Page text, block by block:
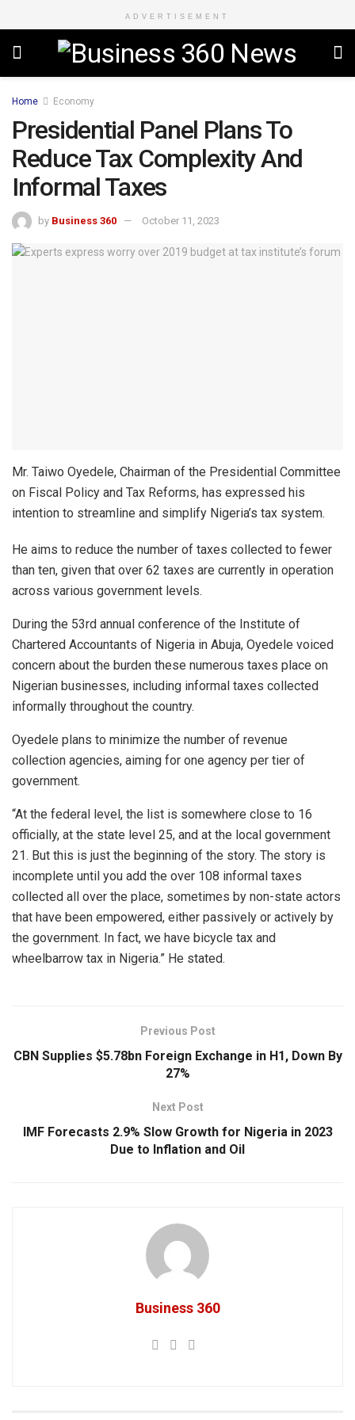
ADVERTISEMENT
Home Economy
Presidential Panel Plans To
Reduce Tax Complexity And
Informal Taxes
by Business 360 October 11, 2023
Mr. Taiwo Oyedele, Chairman of the Presidential Committee
on Fiscal Policy and Tax Reforms, has expressed his
intention to streamline and simplify Nigeria’s tax system.
He aims to reduce the number of taxes collected to fewer
than ten, given that over 62 taxes are currently in operation
across various government levels.
During the 53rd annual conference of the Institute of
Chartered Accountants of Nigeria in Abuja, Oyedele voiced
concern about the burden these numerous taxes place on
Nigerian businesses, including informal taxes collected
informally throughout the country.
Oyedele plans to minimize the number of revenue
collection agencies, aiming for one agency per tier of
government.
“At the federal level, the list is somewhere close to 16
officially, at the state level 25, and at the local government
21. But this is just the beginning of the story. The story is
incomplete until you add the over 108 informal taxes
collected all over the place, sometimes by non-state actors
that have been empowered, either passively or actively by
the government. In fact, we have bicycle tax and
wheelbarrow tax in Nigeria.” He stated.
Previous Post
CBN Supplies $5.78bn Foreign Exchange in H1, Down By
27%
Next Post
IMF Forecasts 2.9% Slow Growth for Nigeria in 2023
Due to Inflation and Oil
Business 360